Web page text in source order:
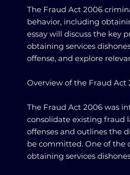
The Fraud Act 2006
behavior, including
essay will discuss the key
obtaining services
offense, and explore
Overview of the Fraud Act
The Fraud Act 2006 was
consolidate existing fraud
offenses and outlines the
be committed. One of the
obtaining services